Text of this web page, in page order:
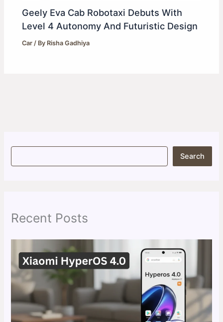
Geely Eva Cab Robotaxi Debuts With
Level 4 Autonomy And Futuristic Design
Car / By Risha Gadhiya
S
Search
Recent Posts